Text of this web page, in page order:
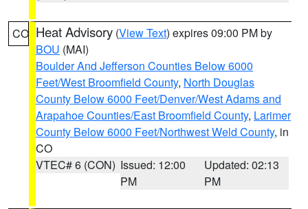
CO Heat Advisory (View Text) expires 09:00 PM by
BOU (MAI)
Boulder And Jefferson Counties Below 6000
Feet/West Broomfield County, North Douglas
County Below 6000 Feet/Denver/West Adams and
Arapahoe Counties/East Broomfield County, Larimer
County Below 6000 Feet/Northwest Weld County, in
CO
VTEC# 6 (CON) Issued: 12:00
PM
Updated: 02:13
PM